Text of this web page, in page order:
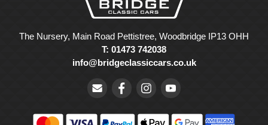
The Nursery, Main Road Pettistree, Woodbridge IP13 OHH
T: 01473 742038
info@bridgeclassiccars.co.uk